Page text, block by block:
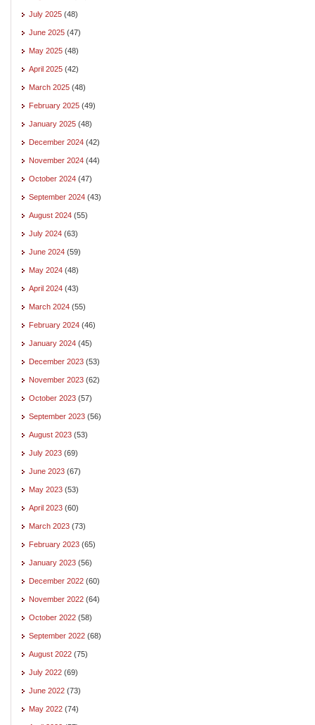
July 2025 (48)
June 2025 (47)
May 2025 (48)
April 2025 (42)
March 2025 (48)
February 2025 (49)
January 2025 (48)
December 2024 (42)
November 2024 (44)
October 2024 (47)
September 2024 (43)
August 2024 (55)
July 2024 (63)
June 2024 (59)
May 2024 (48)
April 2024 (43)
March 2024 (55)
February 2024 (46)
January 2024 (45)
December 2023 (53)
November 2023 (62)
October 2023 (57)
September 2023 (56)
August 2023 (53)
July 2023 (69)
June 2023 (67)
May 2023 (53)
April 2023 (60)
March 2023 (73)
February 2023 (65)
January 2023 (56)
December 2022 (60)
November 2022 (64)
October 2022 (58)
September 2022 (68)
August 2022 (75)
July 2022 (69)
June 2022 (73)
May 2022 (74)